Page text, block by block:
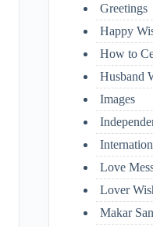
Greetings
Happy
How to
Husband
Images
Love
Lover
Makar